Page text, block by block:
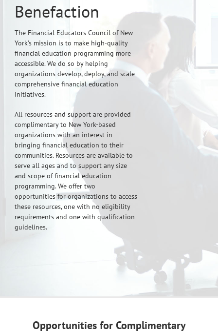
Benefaction
The Financial Educators Council of New
York’s mission is to make high-quality
financial education programming more
accessible. We do so by helping
organizations develop, deploy, and scale
comprehensive financial education
initiatives.
All resources and support are provided
complimentary to New York-based
organizations with an interest in
bringing financial education to their
communities. Resources are available to
serve all ages and to support any size
and scope of financial education
programming. We offer two
opportunities for organizations to access
these resources, one with no eligibility
requirements and one with qualification
guidelines.
Opportunities for Complimentary